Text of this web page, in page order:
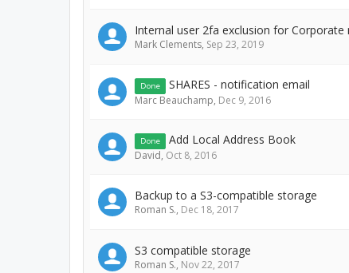
Internal user 2fa exclusion for Corporate
Mark Clements, Sep 23, 2019
Done SHARES - notification email
Marc Beauchamp, Dec 9, 2016
Done Add Local Address Book
David, Oct 8, 2016
Backup to a S3-compatible storage
Roman S., Dec 18, 2017
S3 compatible storage
Roman S., Nov 22, 2017